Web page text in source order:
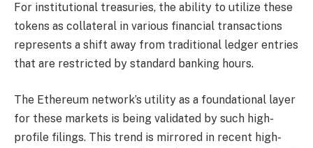
For institutional treasuries, the ability to utilize these
tokens as collateral in various financial transactions
represents a shift away from traditional ledger entries
that are restricted by standard banking hours.
The Ethereum network’s utility as a foundational layer
for these markets is being validated by such high-
profile filings. This trend is mirrored in recent high-